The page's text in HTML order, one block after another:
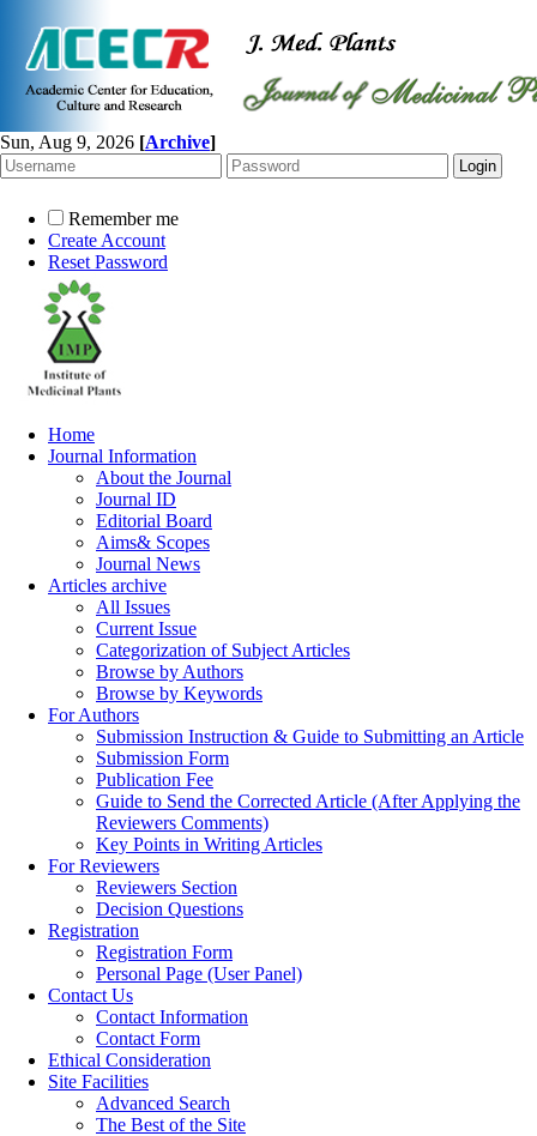
Sun, Aug 9, 2026 [Archive]
Remember me
Create Account
Reset Password
Home
Journal Information
About the Journal
Journal ID
Editorial Board
Aims& Scopes
Journal News
Articles archive
All Issues
Current Issue
Categorization of Subject Articles
Browse by Authors
Browse by Keywords
For Authors
Submission Instruction & Guide to Submitting an Article
Submission Form
Publication Fee
Guide to Send the Corrected Article (After Applying the
Reviewers Comments)
Key Points in Writing Articles
For Reviewers
Reviewers Section
Decision Questions
Registration
Registration Form
Personal Page (User Panel)
Contact Us
Contact Information
Contact Form
Ethical Consideration
Site Facilities
Advanced Search
The Best of the Site